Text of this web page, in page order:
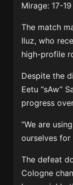
Mirage: 17-
The match
Iluz, who
high-profile
Despite the
Eetu “sAw”
progress
“We are
ourselves for
The defeat
Cologne